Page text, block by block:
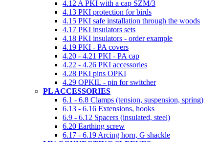
4.12 A PKI with a cap SZM/3
4.13 PKI protection for birds
4.15 PKI safe installation through the woods
4.17 PKI insulators sets
4.18 PKI insulators - order example
4.19 PKI - PA covers
4.20 - 4.21 PKI - PA cap
4.22 - 4.26 PKI accessories
4.28 PKI pins OPKI
4.29 OPKIL - pin for switcher
PL ACCESSORIES
6.1 - 6.8 Clamps (tension, suspension, spring)
6.13 - 6.16 Extensions, hooks
6.9 - 6.12 Spacers (insulated, steel)
6.20 Earthing screw
6.17 - 6.19 Arcing horn, G shackle